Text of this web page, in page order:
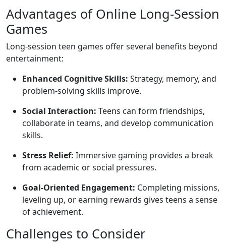
Advantages of Online Long-Session
Games
Long-session teen games offer several benefits beyond
entertainment:
Enhanced Cognitive Skills: Strategy, memory, and
problem-solving skills improve.
Social Interaction: Teens can form friendships,
collaborate in teams, and develop communication
skills.
Stress Relief: Immersive gaming provides a break
from academic or social pressures.
Goal-Oriented Engagement: Completing missions,
leveling up, or earning rewards gives teens a sense
of achievement.
Challenges to Consider